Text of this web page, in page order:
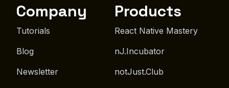
Company
Tutorials
Blog
Newsletter
Products
React Native Mastery
nJ.Incubator
notJust.Club